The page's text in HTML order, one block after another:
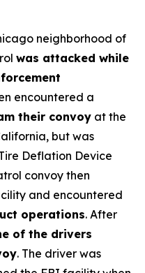
neighborhood of
was attacked while
encountered a
their convoy at the
but was
Deflation Device
convoy then
and encountered
operations. After
of the drivers
. The driver was